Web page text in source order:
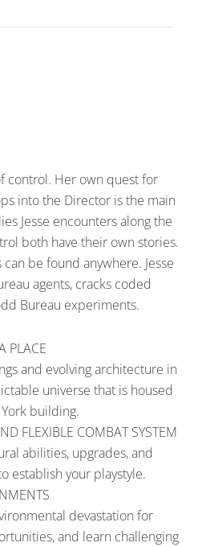
control. Her own quest for
into the Director is the main
Jesse encounters along the
both have their own stories.
be found anywhere. Jesse
agents, cracks coded
Bureau experiments.
PLACE
and evolving architecture in
universe that is housed
building.
FLEXIBLE COMBAT SYSTEM
abilities, upgrades, and
establish your playstyle.
devastation for
and learn challenging